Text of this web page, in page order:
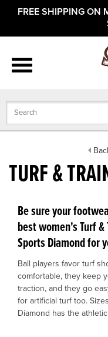
FREE SHIPPING ON
TURF &
Be sure your
best women's Turf
Sports Diamond for
Ball players favor turf
comfortable, they keep
traction, and they go
for artificial turf too.
Diamond has the
APPAREL
BATS
GLOVES
PROTECTIVE
ACCESSORIES
CLOSEOUTS
OFFICIALS